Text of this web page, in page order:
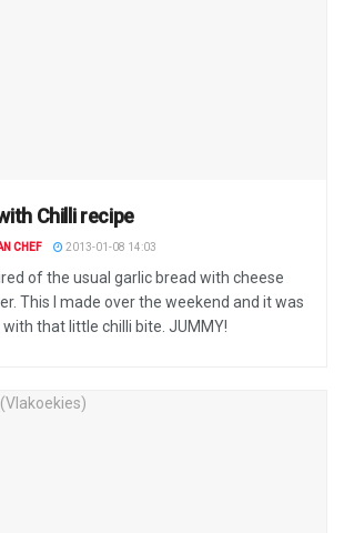
Chilli recipe
CHEF 2013-01-08 14:03
of the usual garlic bread with cheese
This I made over the weekend and it was
that little chilli bite. JUMMY!